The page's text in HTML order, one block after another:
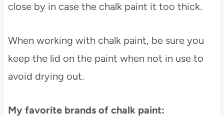
close by in case the chalk paint it too thick.
When working with chalk paint, be sure you
keep the lid on the paint when not in use to
avoid drying out.
My favorite brands of chalk paint: